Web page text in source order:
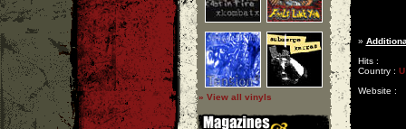
» View all vinyls
»
Hits :
Country :
Website :